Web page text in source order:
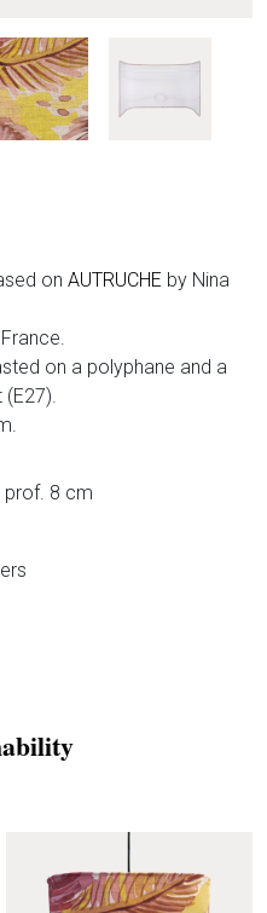
on AUTRUCHE by Nina
on a polyphane and a
prof. 8 cm